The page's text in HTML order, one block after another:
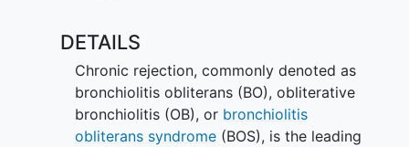
Undergo pulmonary function
testing, bronchoscopy, lab testing,
and physical examination
Submit weekly home spirometry
monitoring
DETAILS
Chronic rejection, commonly denoted as
bronchiolitis obliterans (BO), obliterative
bronchiolitis (OB), or bronchiolitis
obliterans syndrome(BOS), is the leading